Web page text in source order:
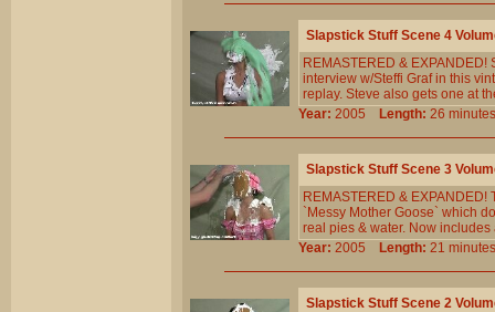
Slapstick Stuff Scene 4
REMASTERED &
interview w/Steffi Graf in this
replay. Steve also gets one at
Year: 2005 Length: 26
Slapstick Stuff Scene 3
REMASTERED &
`Messy Mother Goose` which
real pies & water. Now
Year: 2005 Length: 21
Slapstick Stuff Scene 2